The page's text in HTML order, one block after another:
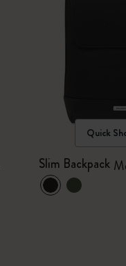
Quick
Slim Backpack